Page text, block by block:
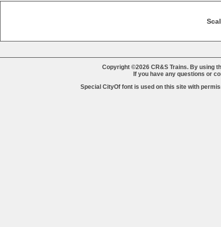
Copyright ©2026 CR&S Trains. By using
If you have any questions or
Special CityOf font is used on this site with